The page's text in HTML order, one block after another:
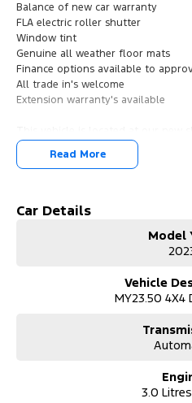
Balance of new car warranty
FLA electric roller shutter
Window tint
Genuine all weather floor mats
Finance options available to
All trade in's welcome
Extension warranty's available
Street Singleton NSW 2330
2023 Ford Ranger PY 2023.50MY
FLA electric roller shutter
Genuine all weather floor mats
Finance options available to
Extension warranty's available
Street Singleton NSW 2330
Read More
Car Details
Model
Vehicle
MY23.50 4X4
3.0